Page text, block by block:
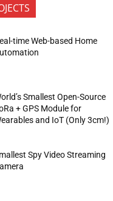
time Web-based Home
Smallest Open-Source
+ GPS Module for
and IoT (Only 3cm!)
Spy Video Streaming